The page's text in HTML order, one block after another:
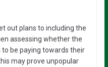
out plans to including the
assessing whether the
be paying towards their
may prove unpopular